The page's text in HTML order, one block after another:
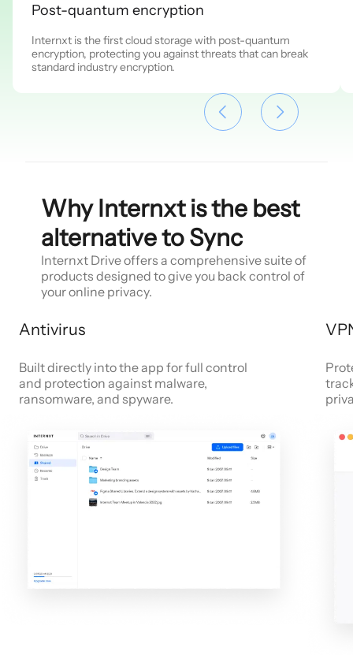
Post-quantum encryption
Internxt is the first cloud storage with post-quantum
encryption, protecting you against threats that can break
standard industry encryption.
Why Internxt is the best
alternative to Sync
Internxt Drive offers a comprehensive suite of
products designed to give you back control of
your online privacy.
Antivirus
Built directly into the app for full control
and protection against malware,
ransomware, and spyware.